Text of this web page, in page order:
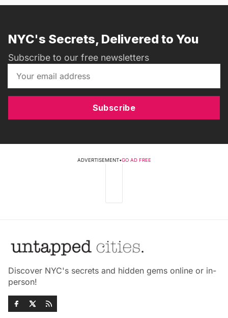
NYC's Secrets, Delivered to You
Subscribe to our free newsletters
Subscribe
ADVERTISEMENT•GO AD FREE
Discover NYC's secrets and hidden gems online or in-
person!